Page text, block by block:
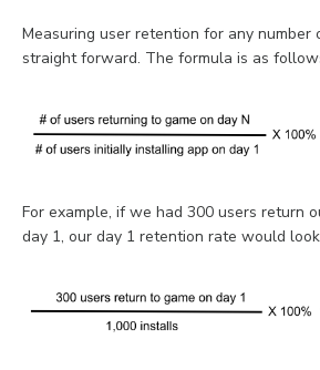
Measuring user retention for any number
straight forward. The formula is as
For example, if we had 300 users return
day 1, our day 1 retention rate would